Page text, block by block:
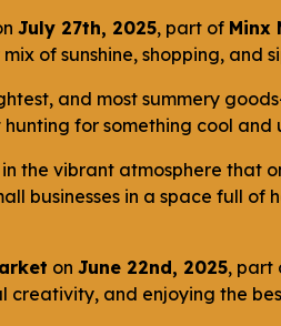
July 27th, 2025, part of Minx
of sunshine, shopping, and
and most summery
for something cool
the vibrant atmosphere that
businesses in a space full of
on June 22nd, 2025, part
and enjoying the